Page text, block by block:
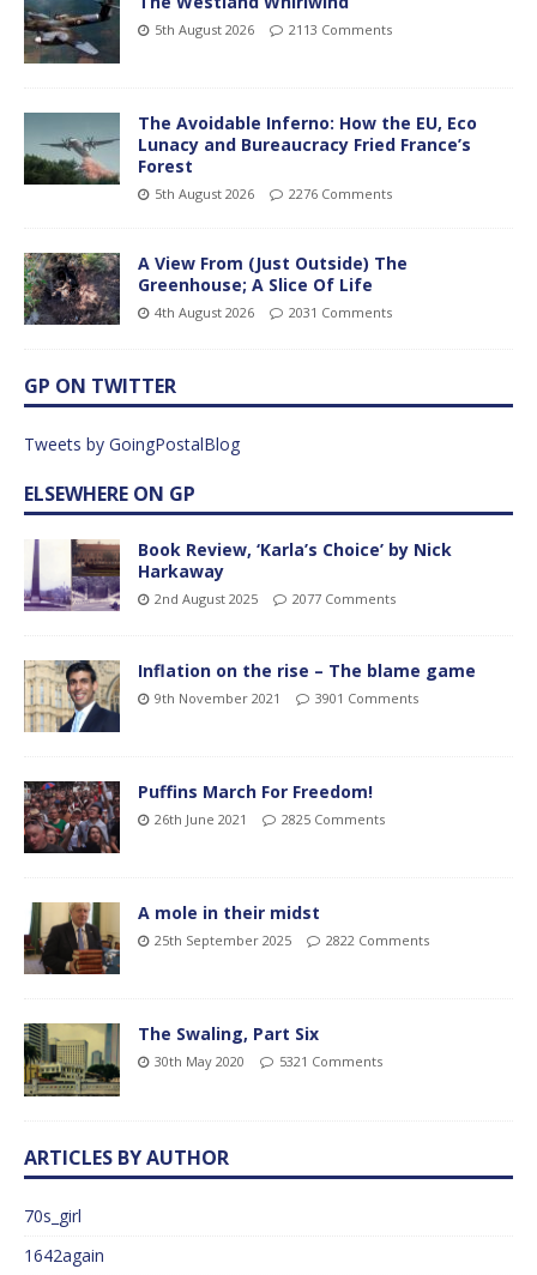
5th August 2026 2113 Comments
The Avoidable Inferno: How the EU, Eco
Lunacy and Bureaucracy Fried France’s
Forest
5th August 2026 2276 Comments
A View From (Just Outside) The
Greenhouse; A Slice Of Life
4th August 2026 2031 Comments
GP ON TWITTER
Tweets by GoingPostalBlog
ELSEWHERE ON GP
Book Review, ‘Karla’s Choice’ by Nick
Harkaway
2nd August 2025 2077 Comments
Inflation on the rise – The blame game
9th November 2021 3901 Comments
Puffins March For Freedom!
26th June 2021 2825 Comments
A mole in their midst
25th September 2025 2822 Comments
The Swaling, Part Six
30th May 2020 5321 Comments
ARTICLES BY AUTHOR
70s_girl
1642again